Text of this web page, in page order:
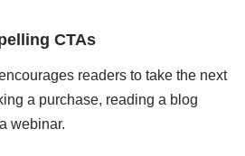
CTAs
readers to take the next
a purchase, reading a blog
webinar.